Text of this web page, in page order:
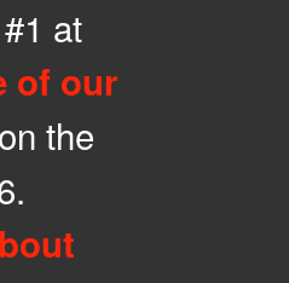
at
of our
the